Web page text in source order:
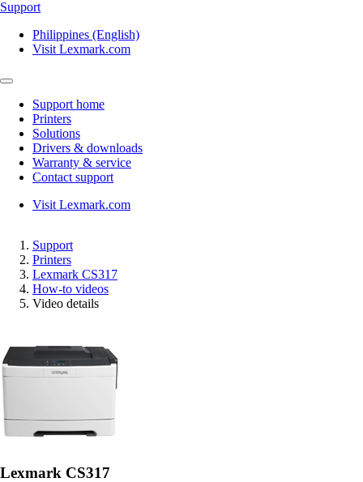
Support
Philippines (English)
Visit Lexmark.com
Support home
Printers
Solutions
Drivers & downloads
Warranty & service
Contact support
Visit Lexmark.com
Support
Printers
Lexmark CS317
How-to videos
Video details
Lexmark CS317